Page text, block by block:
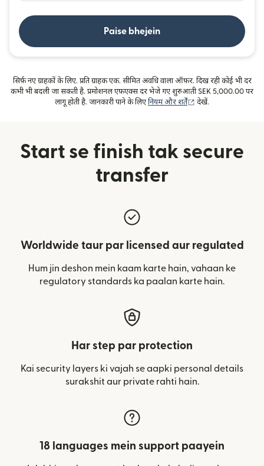
Paise bhejein
सिर्फ़ नए ग्राहकों के लिए. प्रति ग्राहक एक. सीमित अवधि वाला ऑफ़र. दिख रही कोई भी दर
कभी भी बदली जा सकती है. प्रमोशनल एफ़एक्स दर भेजे गए शुरुआती SEK 5,000.00 पर
लागू होती है. जानकारी पाने के लिएनियम और शर्तें (nai window mein
देखें.
Start se finish tak secure
transfer
Worldwide taur par licensed aur regulated
Hum jin deshon mein kaam karte hain, vahaan ke
regulatory standards ka paalan karte hain.
Har step par protection
Kai security layers ki vajah se aapki personal details
surakshit aur private rahti hain.
18 languages mein support paayein